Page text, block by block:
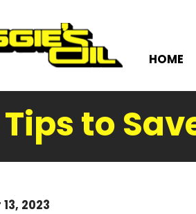
HOME
to
2023